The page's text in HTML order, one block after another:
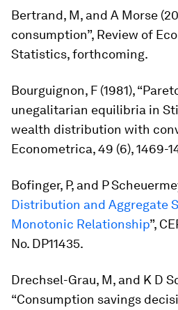
Bertrand, M, and A Morse
consumption”, Review of
Statistics, forthcoming.
Bourguignon, F (1981),
unegalitarian equilibria in
wealth distribution with
Econometrica, 49 (6), 1469-
Bofinger, P, and P
Distribution and Aggregate
Monotonic Relationship”,
No. DP11435.
Drechsel-Grau, M, and K D
“Consumption savings